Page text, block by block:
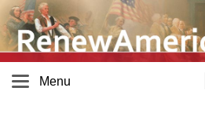
Menu